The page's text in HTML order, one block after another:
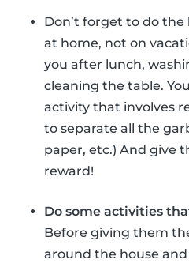
Don’t forget to do the
at home, not on
you after lunch,
cleaning the table.
activity that involves
to separate all the
paper, etc.) And give
reward!
Do some activities
Before giving them
around the house